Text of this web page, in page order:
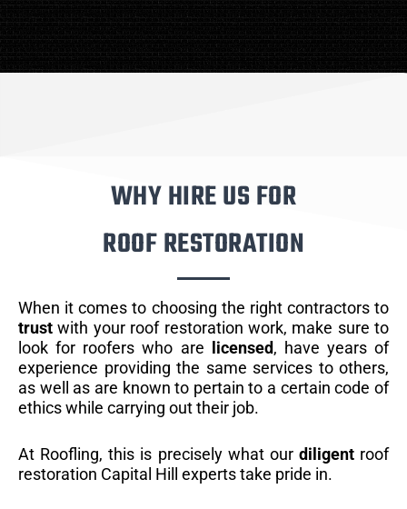
WHY HIRE US FOR
ROOF RESTORATION
When it comes to choosing the right contractors to
trust with your roof restoration work, make sure to
look for roofers who are
licensed, have years of
experience providing the same services to others,
as well as are known to pertain to a certain code of
ethics while carrying out their job.
At Roofling, this is precisely what our diligentroof
restoration Capital Hill experts take pride in.